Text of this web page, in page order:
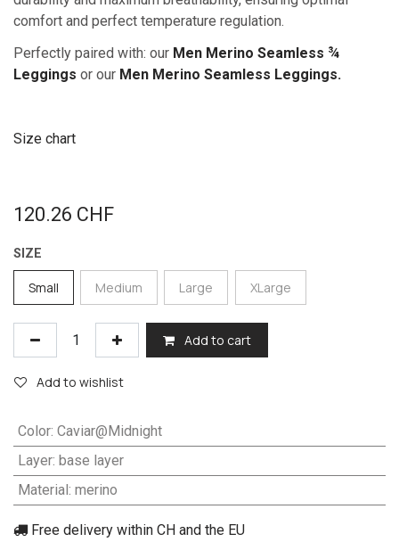
comfort and perfect temperature regulation.
Perfectly paired with: our Men Merino Seamless ¾
Leggings or our Men Merino Seamless Leggings.
Size chart
120.26 CHF
SIZE
Small Medium Large XLarge
Add to cart
Add to wishlist
Color: Caviar@Midnight
Layer: base layer
Material : merino
Free delivery within CH and the EU